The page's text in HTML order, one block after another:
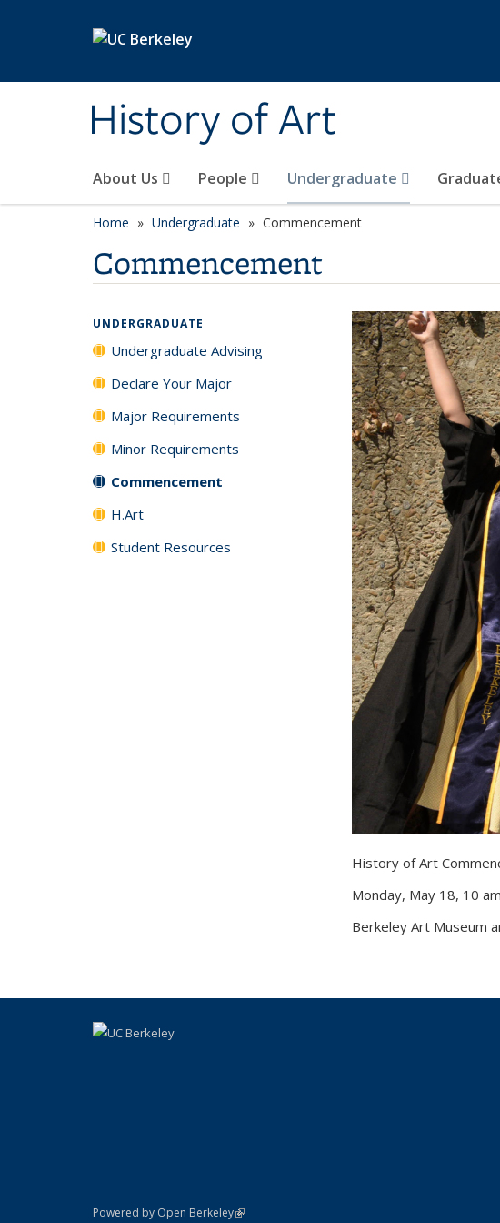
History of Art
About Us People Undergraduate
Home Undergraduate Commencement
Commencement
History of Art
Monday, May 18, 10 am
Berkeley Art Museum
UNDERGRADUATE
Undergraduate Advising
Declare Your Major
Major Requirements
Minor Requirements
Commencement
H.Art
Student Resources
Powered by Open Berkeley(link is external)